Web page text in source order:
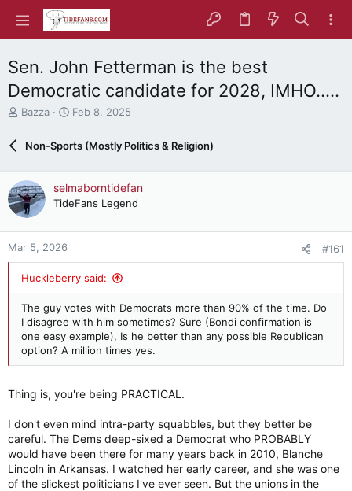
Sen. John Fetterman is the best
Democratic candidate for 2028, IMHO.....
T
e
d
s
t
t
e
r
Bazza
S
r
a
t
Feb 8, 2025
Non-Sports (Mostly Politics & Religion)
selmaborntidefan
TideFans Legend
Mar 5, 2026 #161
Huckleberry said:
The guy votes with Democrats more than 90% of the time. Do
I disagree with him sometimes? Sure (Bondi confirmation is
one easy example), Is he better than any possible Republican
option? A million times yes.
Thing is, you're being PRACTICAL.
I don't even mind intra-party squabbles, but they better be
careful. The Dems deep-sixed a Democrat who PROBABLY
would have been there for many years back in 2010, Blanche
Lincoln in Arkansas. I watched her early career, and she was one
of the slickest politicians I've ever seen. But the unions in the